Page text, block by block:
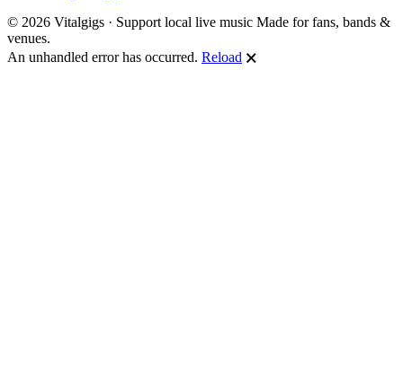
© 2026 Vitalgigs · Support local live music Made for fans, bands &
venues.
An unhandled error has occurred. Reload 🗙